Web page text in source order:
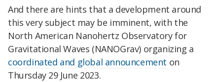
And there are hints that a development around
this very subject may be imminent, with the
North American Nanohertz Observatory for
Gravitational Waves (NANOGrav) organizing a
coordinated and global announcement on
Thursday 29 June 2023.